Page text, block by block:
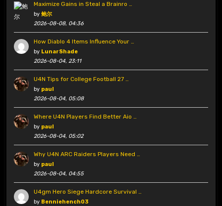
Maximize Gains in Steal a Brainro …
by 鲍尔
2026-08-08, 04:36
How Diablo 4 Items Influence Your …
by LunarShade
2026-08-04, 23:11
U4N Tips for College Football 27 …
by paul
2026-08-04, 05:08
Where U4N Players Find Better Aio …
by paul
2026-08-04, 05:02
Why U4N ARC Raiders Players Need …
by paul
2026-08-04, 04:55
U4gm Hero Siege Hardcore Survival …
by Benniehench03